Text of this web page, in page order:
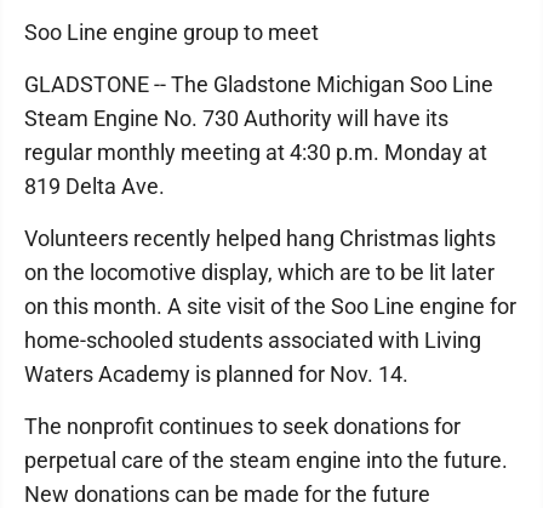
Soo Line engine group to meet
GLADSTONE -- The Gladstone Michigan Soo Line
Steam Engine No. 730 Authority will have its
regular monthly meeting at 4:30 p.m. Monday at
819 Delta Ave.
Volunteers recently helped hang Christmas lights
on the locomotive display, which are to be lit later
on this month. A site visit of the Soo Line engine for
home-schooled students associated with Living
Waters Academy is planned for Nov. 14.
The nonprofit continues to seek donations for
perpetual care of the steam engine into the future.
New donations can be made for the future